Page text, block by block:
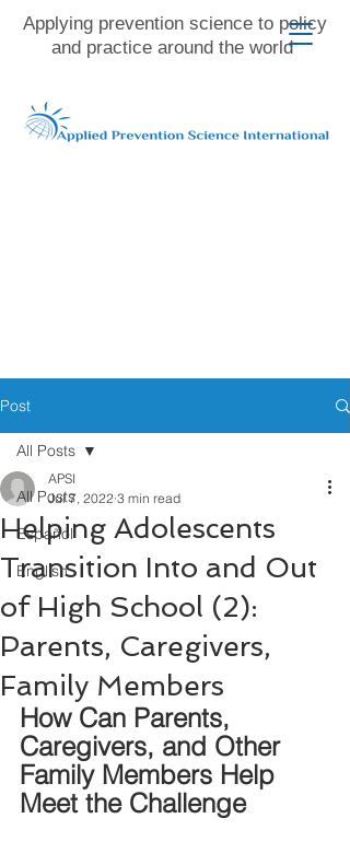
Applying prevention science to policy
and practice around the world
Post
All Posts
Español
English
All Posts
Helping Adolescents
Transition Into and Out
of High School (2):
Parents, Caregivers,
Family Members
APSI
Jul 7, 2022 3 min read
How Can Parents,
Caregivers, and Other
Family Members Help
Meet the Challenge